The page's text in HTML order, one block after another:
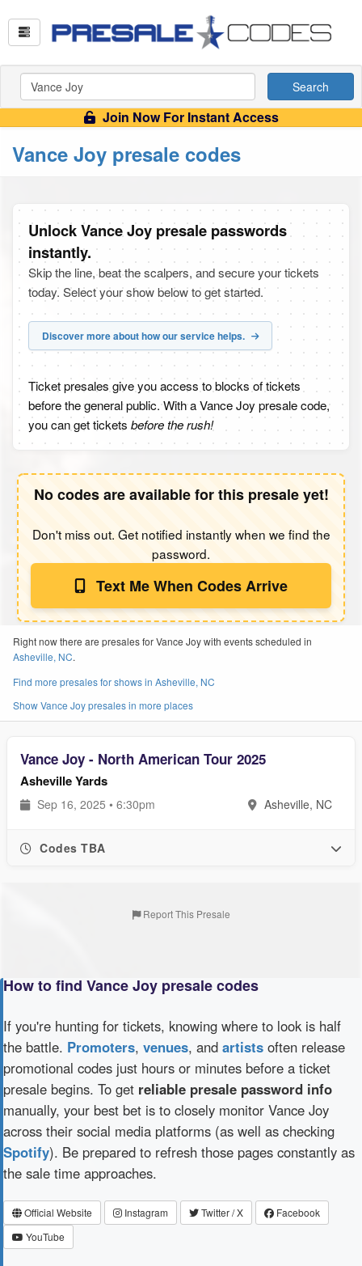
Search
Join Now For Instant Access
Vance Joy presale codes
Unlock Vance Joy presale passwords
instantly.
Skip the line, beat the scalpers, and secure your tickets
today. Select your show below to get started.
Discover more about how our service helps.
Ticket presales give you access to blocks of tickets
before the general public. With a Vance Joy presale code,
you can get tickets before the rush!
No codes are available for this presale yet!
Don't miss out. Get notified instantly when we find the
password.
Text Me When Codes Arrive
Right now there are presales for Vance Joy with events scheduled in
Asheville, NC.
Find more presales for shows in Asheville, NC
Show Vance Joy presales in more places
Vance Joy - North American Tour 2025
Asheville Yards
Sep 16, 2025 • 6:30pm Asheville, NC
Codes TBA
Report This Presale
How to find Vance Joy presale codes
If you're hunting for tickets, knowing where to look is half
the battle. Promoters, venues, and artists often release
promotional codes just hours or minutes before a ticket
presale begins. To get reliable presale password info
manually, your best bet is to closely monitor Vance Joy
across their social media platforms (as well as checking
Spotify). Be prepared to refresh those pages constantly as
the sale time approaches.
Official Website Instagram Twitter / X
Facebook
YouTube